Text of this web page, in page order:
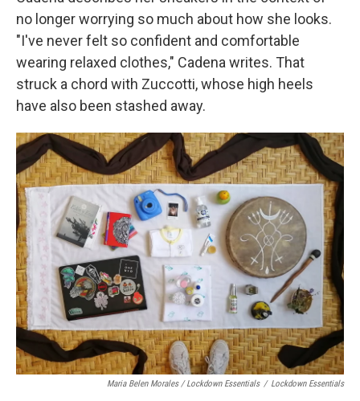
no longer worrying so much about how she looks.
"I've never felt so confident and comfortable
wearing relaxed clothes," Cadena writes. That
struck a chord with Zuccotti, whose high heels
have also been stashed away.
Maria Belen Morales / Lockdown Essentials / Lockdown Essentials